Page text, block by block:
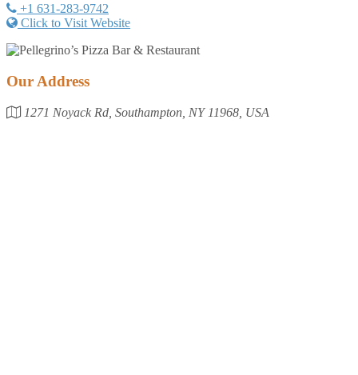
+1 631-283-9742
Click to Visit Website
Our Address
1271 Noyack Rd, Southampton, NY 11968, USA